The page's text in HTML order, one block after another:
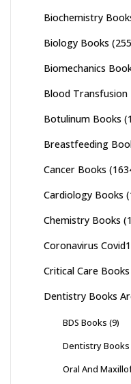
Biochemistry
Biology Books
Biomechanics
Blood Transfusion
Botulinum Books
Breastfeeding
Cancer Books
Cardiology Books
Chemistry Books
Coronavirus
Critical Care Books
Dentistry Books
BDS Books (9)
Dentistry Books
Oral And